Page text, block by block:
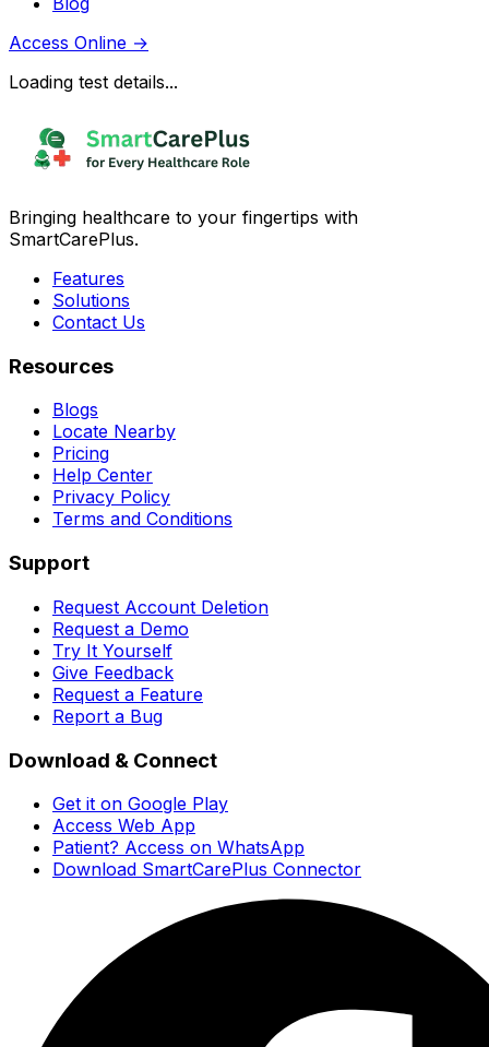
Access Online →
Loading test details...
Bringing healthcare to your fingertips with
SmartCarePlus.
Features
Solutions
Contact Us
Resources
Blogs
Locate Nearby
Pricing
Help Center
Privacy Policy
Terms and Conditions
Support
Request Account Deletion
Request a Demo
Try It Yourself
Give Feedback
Request a Feature
Report a Bug
Download & Connect
Get it on Google Play
Access Web App
Patient? Access on WhatsApp
Download SmartCarePlus Connector